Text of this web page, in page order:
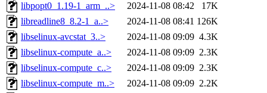
libpopt0_1.19-1_arm_..>
2024-11-08 08:42
17K
libreadline8_8.2-1_a..>
2024-11-08 08:41 126K
libselinux-avcstat_3..>
2024-11-08 09:09 4.3K
libselinux-compute_a..>
2024-11-08 09:09 2.3K
libselinux-compute_c..>
2024-11-08 09:09 2.3K
libselinux-compute_m..>
2024-11-08 09:09 2.2K